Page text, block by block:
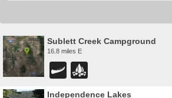
Sublett Creek Campground
16.8 miles E
Independence Lakes